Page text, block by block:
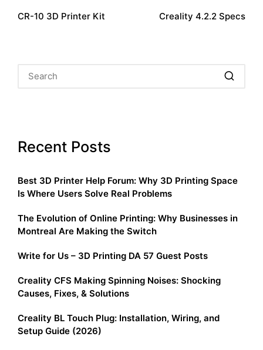
navigation
CR-10 3D Printer Kit Creality 4.2.2 Specs
Recent Posts
Best 3D Printer Help Forum: Why 3D Printing Space
Is Where Users Solve Real Problems
The Evolution of Online Printing: Why Businesses in
Montreal Are Making the Switch
Write for Us – 3D Printing DA 57 Guest Posts
Creality CFS Making Spinning Noises: Shocking
Causes, Fixes, & Solutions
Creality BL Touch Plug: Installation, Wiring, and
Setup Guide (2026)